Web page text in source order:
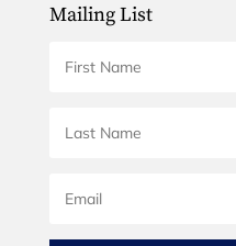
Mailing List